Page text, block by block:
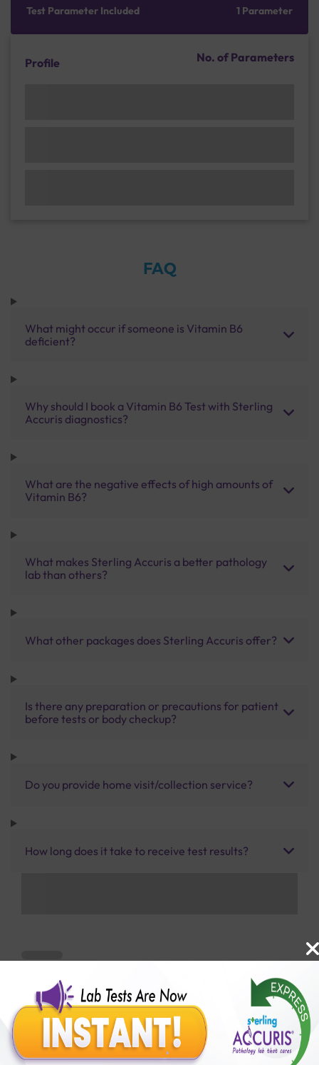
Test Parameter Included 1 Parameter
Profile No. of Parameters
FAQ
What might occur if someone is Vitamin B6
deficient?
Why should I book a Vitamin B6 Test with Sterling
Accuris diagnostics?
What are the negative effects of high amounts of
Vitamin B6?
What makes Sterling Accuris a better pathology
lab than others?
What other packages does Sterling Accuris offer?
Is there any preparation or precautions for patient
before tests or body checkup?
Do you provide home visit/collection service?
How long does it take to receive test results?
Benefits of Packages with us